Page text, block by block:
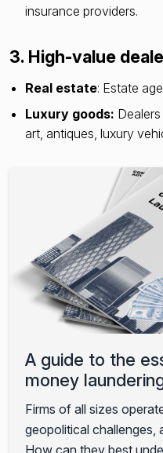
insurance providers.
3. High-value
Real estate: Estate
Luxury goods:
art, antiques, luxury
A guide to the
money
Firms of all sizes
geopolitical challenges,